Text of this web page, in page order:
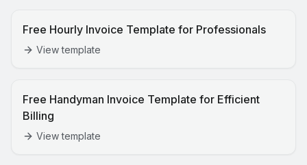
Free Hourly Invoice Template for Professionals
View template
Free Handyman Invoice Template for Efficient
Billing
View template